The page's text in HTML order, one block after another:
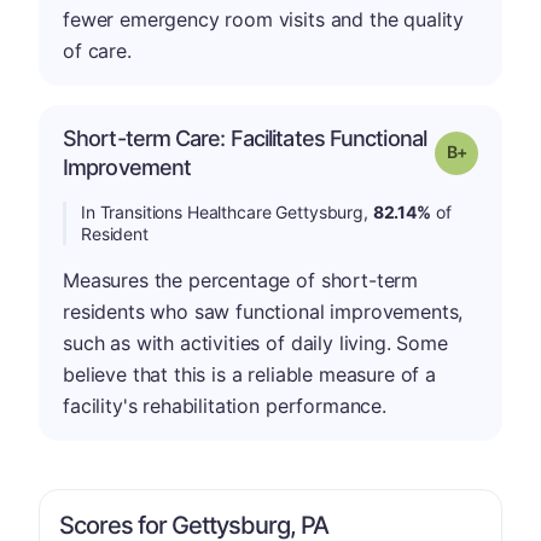
fewer emergency room visits and the quality
of care.
Short-term Care: Facilitates Functional
Improvement
Grade: B-
In Transitions Healthcare Gettysburg, 82.14% of
Resident
Measures the percentage of short-term
residents who saw functional improvements,
such as with activities of daily living. Some
believe that this is a reliable measure of a
facility's rehabilitation performance.
Scores for Gettysburg, PA